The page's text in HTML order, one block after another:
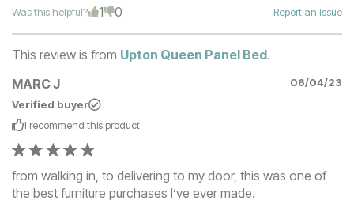
Was this helpful? 1 0 Report an Issue
This review is from Upton Queen Panel Bed.
MARC J
06/04/23
Verified buyer
I recommend this product
from walking in, to delivering to my door, this was one of
the best furniture purchases I’ve ever made.